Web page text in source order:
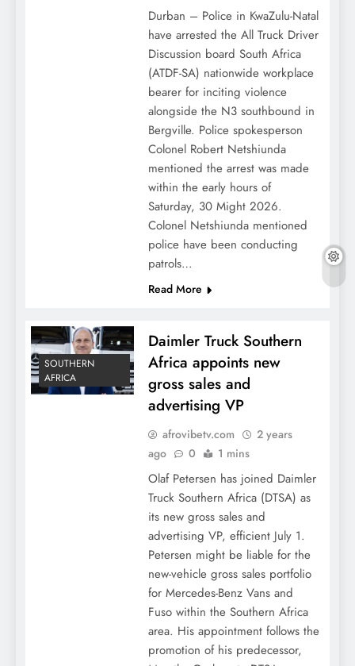
Durban – Police in KwaZulu-Natal
have arrested the All Truck Driver
Discussion board South Africa
(ATDF-SA) nationwide workplace
bearer for inciting violence
alongside the N3 southbound in
Bergville. Police spokesperson
Colonel Robert Netshiunda
mentioned the arrest was made
within the early hours of
Saturday, 30 Might 2026.
Colonel Netshiunda mentioned
police have been conducting
patrols…
Read More
SOUTHERN
AFRICA
Daimler Truck Southern
Africa appoints new
gross sales and
advertising VP
afrovibetv.com
2 years
ago
0 1 mins
Olaf Petersen has joined Daimler
Truck Southern Africa (DTSA) as
its new gross sales and
advertising VP, efficient July 1.
Petersen might be liable for the
new-vehicle gross sales portfolio
for Mercedes-Benz Vans and
Fuso within the Southern Africa
area. His appointment follows the
promotion of his predecessor,